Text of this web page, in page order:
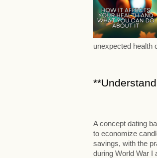
unexpected health
A concept dating
to economize
savings, with the
during World War I